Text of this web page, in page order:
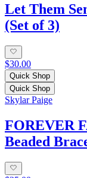
Let Them
(Set of 3)
$30.00
Quick Shop
Quick Shop
Skylar Paige
FOREVER
Beaded